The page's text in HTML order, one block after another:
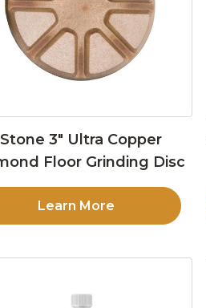
3″ Ultra Copper
Floor Grinding Disc
Learn More